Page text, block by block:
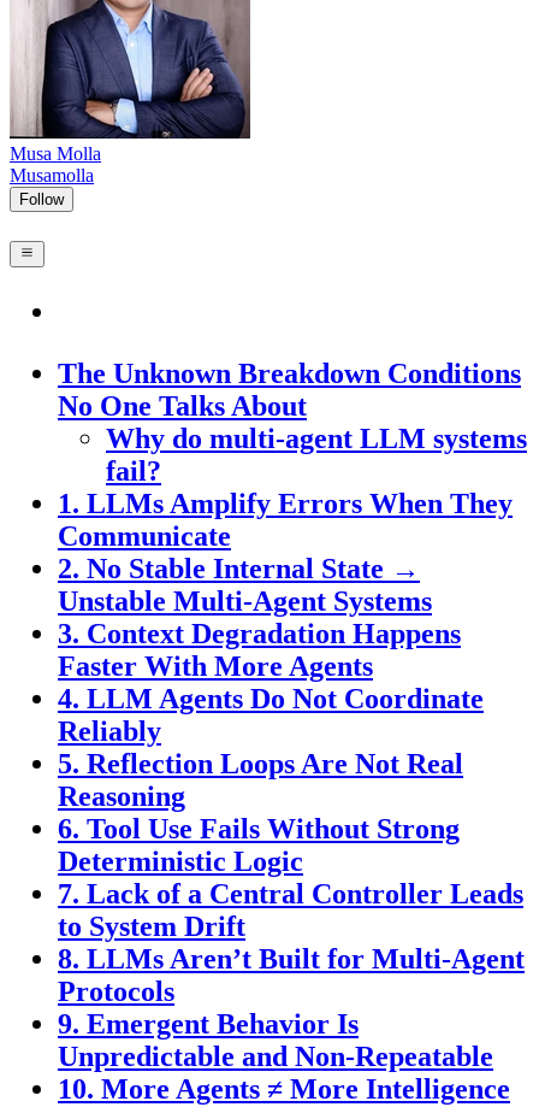
Musa Molla
Musamolla
Follow
The Unknown Breakdown Conditions
No One Talks About
Why do multi-agent LLM systems
fail?
1. LLMs Amplify Errors When They
Communicate
2. No Stable Internal State →
Unstable Multi-Agent Systems
3. Context Degradation Happens
Faster With More Agents
4. LLM Agents Do Not Coordinate
Reliably
5. Reflection Loops Are Not Real
Reasoning
6. Tool Use Fails Without Strong
Deterministic Logic
7. Lack of a Central Controller Leads
to System Drift
8. LLMs Aren’t Built for Multi-Agent
Protocols
9. Emergent Behavior Is
Unpredictable and Non-Repeatable
10. More Agents ≠ More Intelligence